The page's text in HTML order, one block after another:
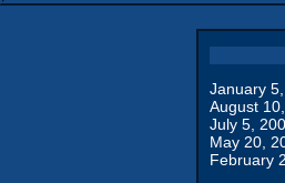
January
August
July 5,
May 20,
February